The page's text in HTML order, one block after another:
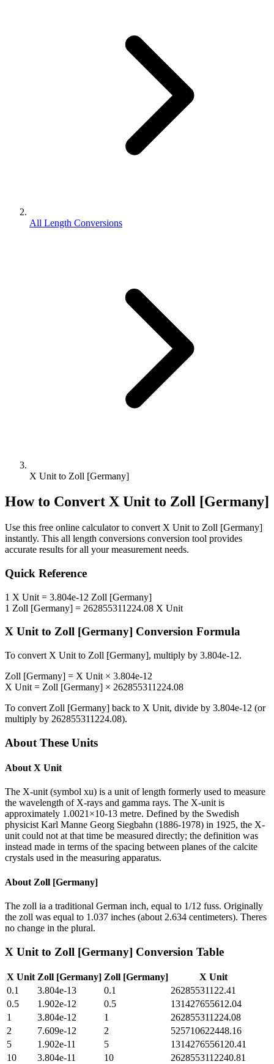
All Length Conversions
X Unit to Zoll [Germany]
How to Convert X Unit to Zoll [Germany]
Use this free online calculator to convert X Unit to Zoll [Germany]
instantly. This all length conversions conversion tool provides
accurate results for all your measurement needs.
Quick Reference
1 X Unit = 3.804e-12 Zoll [Germany]
1 Zoll [Germany] = 262855311224.08 X Unit
X Unitto Zoll [Germany] Conversion Formula
To convert X Unit to Zoll [Germany], multiply by 3.804e-12.
Zoll [Germany] = X Unit × 3.804e-12
X Unit = Zoll [Germany] × 262855311224.08
To convert Zoll [Germany] back to X Unit, divide by 3.804e-12 (or
multiply by 262855311224.08).
About These Units
About X Unit
The X-unit (symbol xu) is a unit of length formerly used to measure
the wavelength of X-rays and gamma rays. The X-unit is
approximately 1.0021×10-13 metre. Defined by the Swedish
physicist Karl Manne Georg Siegbahn (1886-1978) in 1925, the X-
unit could not at that time be measured directly; the definition was
instead made in terms of the spacing between planes of the calcite
crystals used in the measuring apparatus.
About Zoll [Germany]
The zoll ia a traditional German inch, equal to 1/12 fuss. Originally
the zoll was equal to 1.037 inches (about 2.634 centimeters). Theres
no change in the plural.
X Unit to Zoll [Germany] Conversion Table
X Unit Zoll [Germany] Zoll [Germany]
X Unit
0.1
3.804e-13 0.1
26285531122.41
0.5
1.902e-12 0.5
131427655612.04
1
3.804e-12 1
262855311224.08
2
7.609e-12 2
525710622448.16
5
1.902e-11 5
1314276556120.41
10
3.804e-11 10
2628553112240.81